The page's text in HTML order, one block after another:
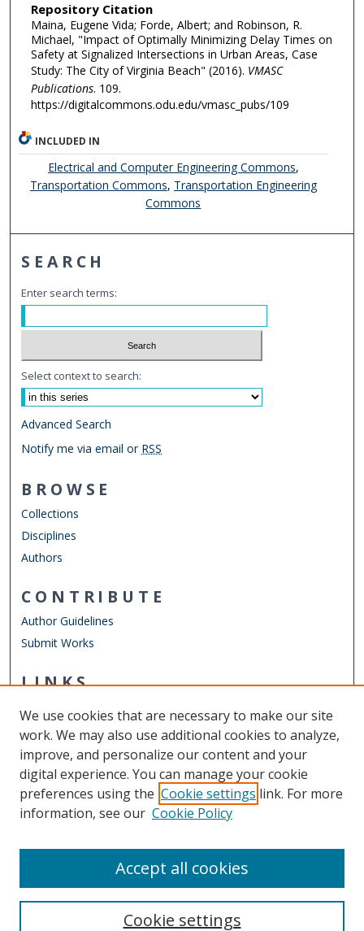
Repository Citation
Maina, Eugene Vida; Forde, Albert; and Robinson, R.
Michael, "Impact of Optimally Minimizing Delay Times on
Safety at Signalized Intersections in Urban Areas, Case
Study: The City of Virginia Beach" (2016). VMASC
Publications. 109.
https://digitalcommons.odu.edu/vmasc_pubs/109
INCLUDED IN
Electrical and Computer Engineering Commons,
Transportation Commons, Transportation Engineering
Commons
SEARCH
Enter search terms:
Select context to search:
Advanced Search
Notify me via email or RSS
BROWSE
Collections
Disciplines
Authors
CONTRIBUTE
Author Guidelines
Submit Works
LINKS
Other Digital Collections
ODU Libraries
Old Dominion University
CONTACT US
We use cookies that are necessary to make our site
work. We may also use additional cookies to analyze,
improve, and personalize our content and your
digital experience. You can manage your cookie
preferences using the Cookie settings link. For more
information, see our Cookie Policy
Cookie settings
Accept all cookies